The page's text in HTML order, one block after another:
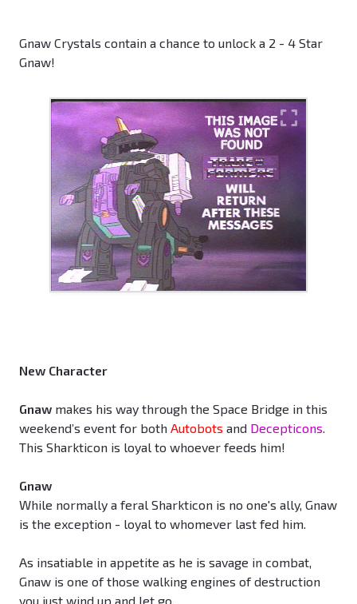
Gnaw Crystals contain a chance to unlock a 2 - 4 Star
Gnaw!
New Character
Gnaw makes his way through the Space Bridge in this
weekend’s event for both Autobots and Decepticons.
This Sharkticon is loyal to whoever feeds him!
Gnaw
While normally a feral Sharkticon is no one's ally, Gnaw
is the exception - loyal to whomever last fed him.
As insatiable in appetite as he is savage in combat,
Gnaw is one of those walking engines of destruction
you just wind up and let go.